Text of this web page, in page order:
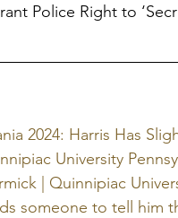
Police Right to
2024: Harris Has
University
| Quinnipiac
someone to tell him